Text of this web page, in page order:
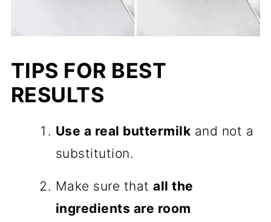
TIPS FOR BEST
RESULTS
Use a real buttermilk and not a
substitution.
Make sure thatall the
ingredients are room